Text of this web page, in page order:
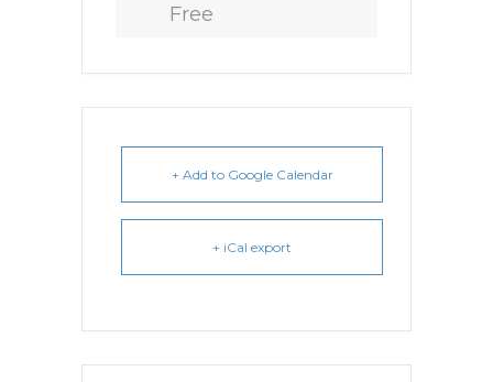
Free
+ Add to Google Calendar
+ iCal export